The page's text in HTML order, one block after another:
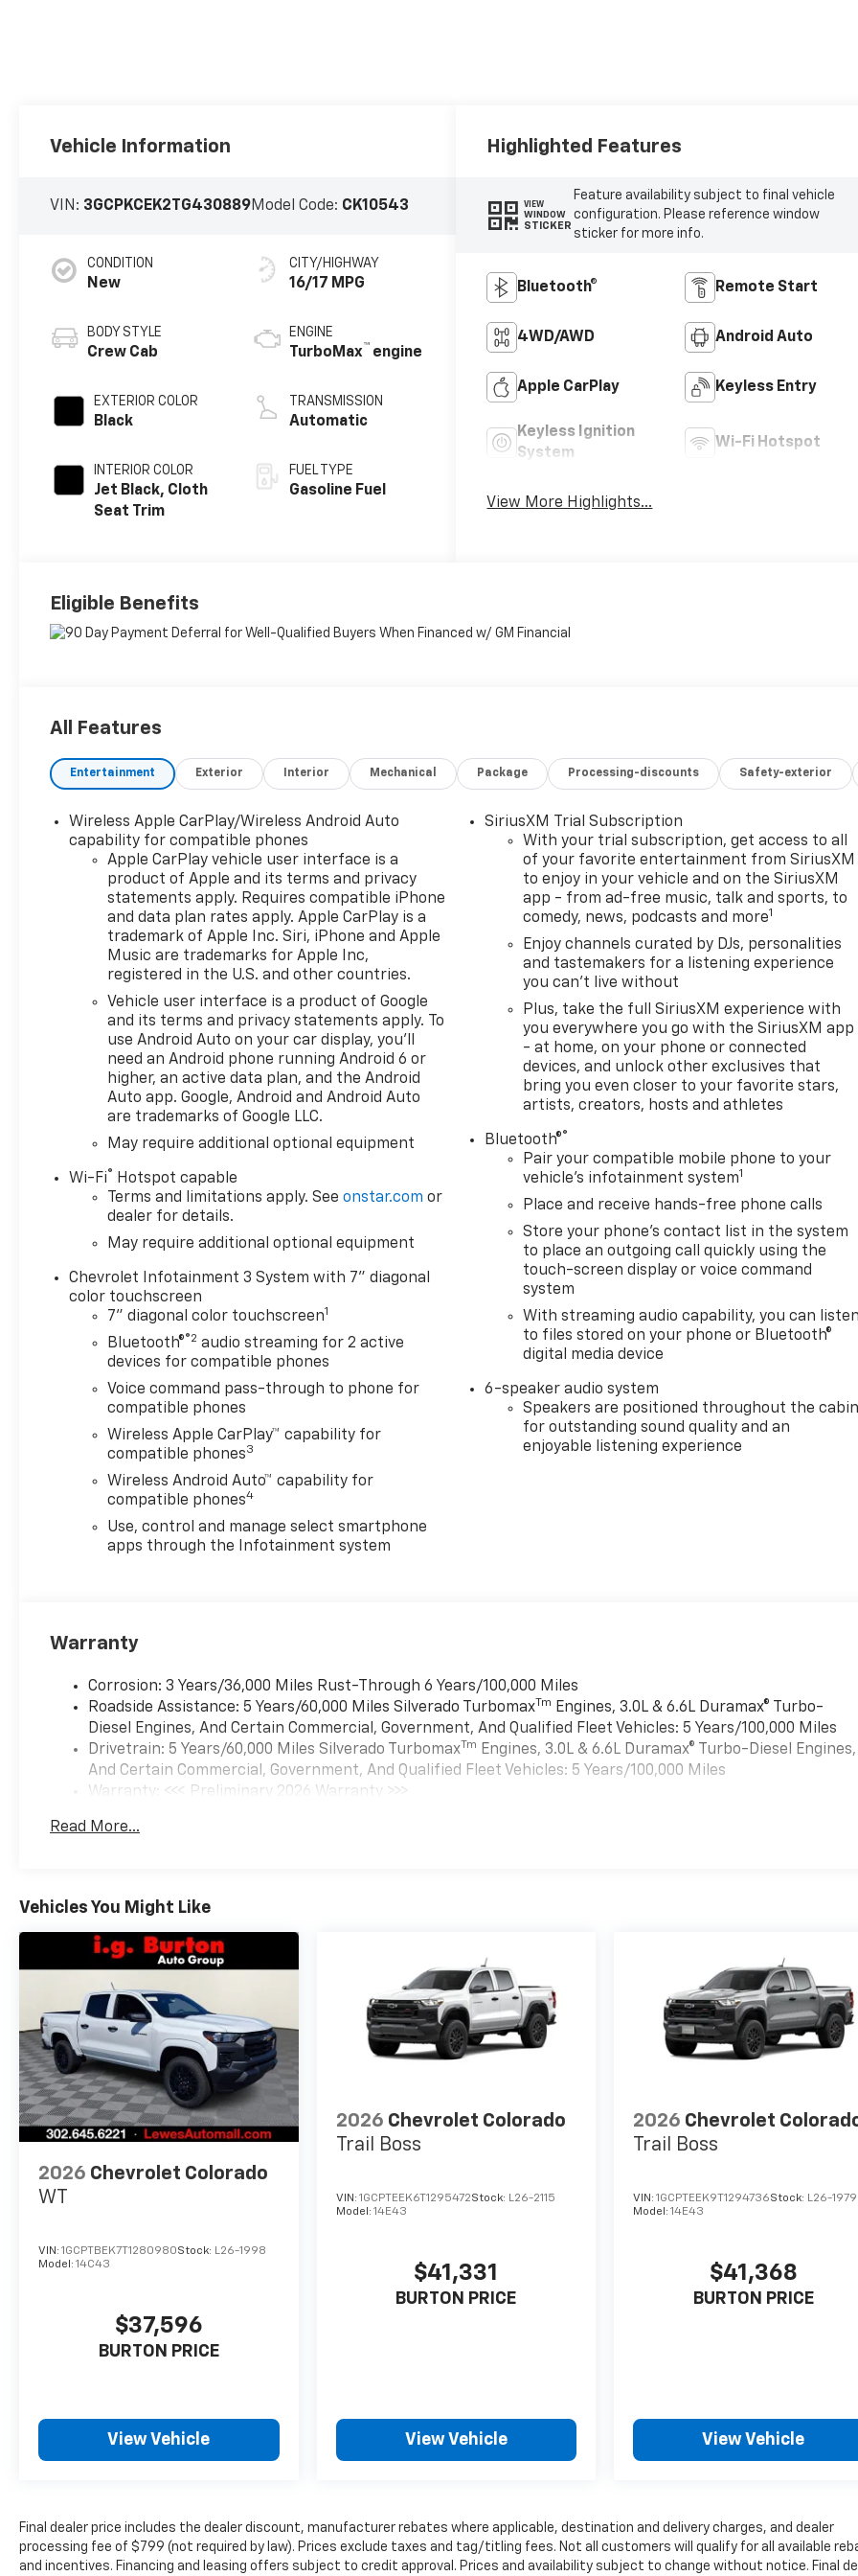
Vehicle Information
VIN: 3GCPKCEK2TG430889Model Code: CK10543
CONDITION
New
BODY STYLE
Crew Cab
EXTERIOR COLOR
Black
INTERIOR COLOR
Jet Black, Cloth
Seat Trim
CITY/HIGHWAY
16/17 MPG
ENGINE
TurboMax™ engine
TRANSMISSION
Automatic
FUEL TYPE
Gasoline Fuel
Highlighted Features
VIEW
WINDOW
STICKER
Feature availability subject to final vehicle
configuration. Please reference window
sticker for more info.
Bluetooth® Remote Start
4WD/AWD Android Auto
Apple CarPlay Keyless Entry
Keyless Ignition
System
Wi-Fi Hotspot
View More Highlights...
Eligible Benefits
All Features
Entertainment Exterior Interior Mechanical Package Processing-discounts Safety-exterior
Wireless Apple CarPlay/Wireless Android Auto
capability for compatible phones
Apple CarPlay vehicle user interface is a
product of Apple and its terms and privacy
statements apply. Requires compatible iPhone
and data plan rates apply. Apple CarPlay is a
trademark of Apple Inc. Siri, iPhone and Apple
Music are trademarks for Apple Inc,
registered in the U.S. and other countries.
Vehicle user interface is a product of Google
and its terms and privacy statements apply. To
use Android Auto on your car display, you'll
need an Android phone running Android 6 or
higher, an active data plan, and the Android
Auto app. Google, Android and Android Auto
are trademarks of Google LLC.
May require additional optional equipment
Wi-Fi®
Hotspot capable
Terms and limitations apply. Seeonstar.com or
dealer for details.
May require additional optional equipment
Chevrolet Infotainment 3 System with 7" diagonal
color touchscreen
7" diagonal color touchscreen1
Bluetooth®®2 audio streaming for 2 active
devices for compatible phones
Voice command pass-through to phone for
compatible phones
Wireless Apple CarPlay™ capability for
compatible phones3
Wireless Android Auto™ capability for
compatible phones4
Use, control and manage select smartphone
apps through the Infotainment system
SiriusXM Trial Subscription
With your trial subscription, get access to all
of your favorite entertainment from SiriusXM
to enjoy in your vehicle and on the SiriusXM
app - from ad-free music, talk and sports, to
comedy, news, podcasts and more1
Enjoy channels curated by DJs, personalities
and tastemakers for a listening experience
you can't live without
Plus, take the full SiriusXM experience with
you everywhere you go with the SiriusXM app
- at home, on your phone or connected
devices, and unlock other exclusives that
bring you even closer to your favorite stars,
artists, creators, hosts and athletes
Bluetooth®®
Pair your compatible mobile phone to your
vehicle's infotainment system1
Place and receive hands-free phone calls
Store your phone's contact list in the system
to place an outgoing call quickly using the
touch-screen display or voice command
system
With streaming audio capability, you can
to files stored on your phone or Bluetooth®
digital media device
6-speaker audio system
Speakers are positioned throughout the
for outstanding sound quality and an
enjoyable listening experience
Warranty
Corrosion: 3 Years/36,000 Miles Rust-Through 6 Years/100,000 Miles
Roadside Assistance: 5 Years/60,000 Miles Silverado TurbomaxTm
Engines, 3.0L & 6.6L Duramax® Turbo-
Diesel Engines, And Certain Commercial, Government, And Qualified Fleet Vehicles: 5 Years/100,000 Miles
Drivetrain: 5 Years/60,000 Miles Silverado TurbomaxTm Engines, 3.0L & 6.6L Duramax® Turbo-Diesel Engines,
And Certain Commercial, Government, And Qualified Fleet Vehicles: 5 Years/100,000 Miles
Warranty: <<< Preliminary 2026 Warranty >>>
Maintenance: First Visit: 12 Months/12,000 Miles
Read More...
Vehicles You Might Like
2026 Chevrolet Colorado
WT
VIN: 1GCPTBEK7T1280980Stock: L26-1998
Model: 14C43
$37,596
BURTON PRICE
View Vehicle
2026 Chevrolet Colorado
Trail Boss
VIN: 1GCPTEEK6T1295472Stock: L26-2115
Model: 14E43
$41,331
BURTON PRICE
View Vehicle
2026 Chevrolet
Trail Boss
VIN:1GCPTEEK9T1294736Stock: L26-1979
Model:14E43
$41,368
BURTON PRICE
View Vehicle
Final dealer price includes the dealer discount, manufacturer rebates where applicable, destination and delivery charges, and dealer
processing fee of $799 (not required by law). Prices exclude taxes and tag/titling fees. Not all customers will qualify for all available
and incentives. Financing and leasing offers subject to credit approval. Prices and availability subject to change without notice. Final